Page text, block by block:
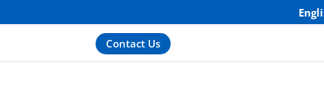
Contact Us